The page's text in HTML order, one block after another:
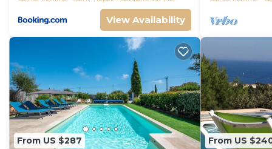
View Availability
From US $287 From US